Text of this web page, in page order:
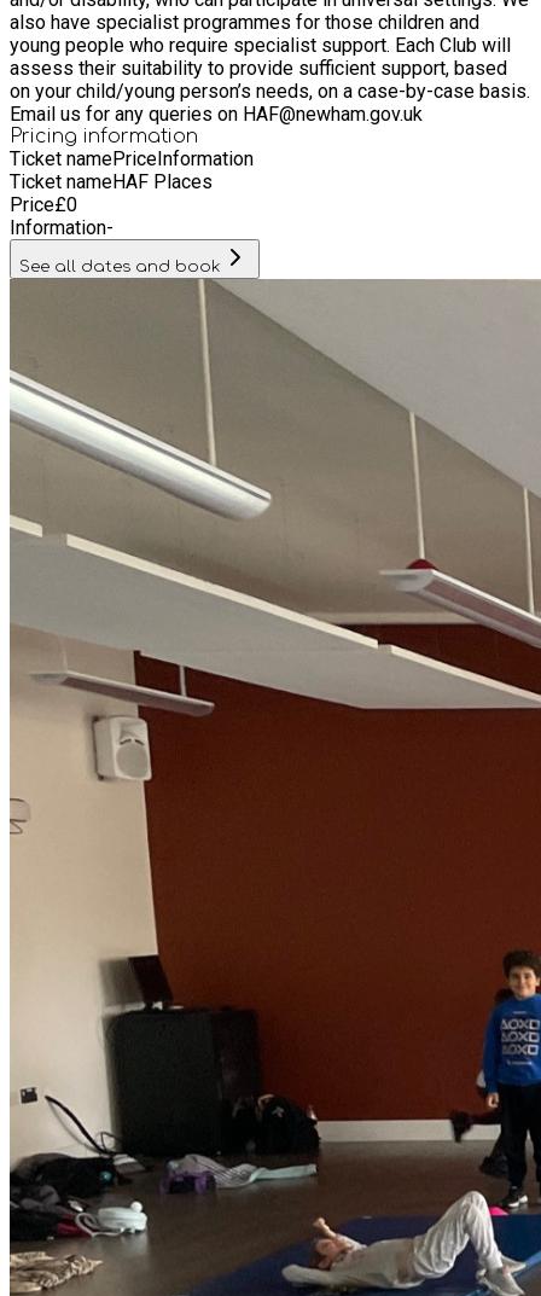
also have specialist programmes for those children and
young people who require specialist support. Each Club will
assess their suitability to provide sufficient support, based
on your child/young person’s needs, on a case-by-case basis.
Email us for any queries on HAF@newham.gov.uk
Pricing information
Ticket namePriceInformation
Ticket nameHAF Places
Price£0
Information-
See all dates and book